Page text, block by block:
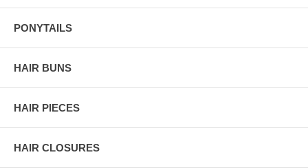
PONYTAILS
HAIR BUNS
HAIR PIECES
HAIR CLOSURES